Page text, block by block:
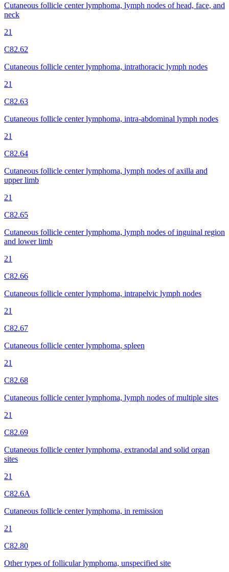
Cutaneous follicle center lymphoma, lymph nodes of head, face, and
neck
21
C82.62
Cutaneous follicle center lymphoma, intrathoracic lymph nodes
21
C82.63
Cutaneous follicle center lymphoma, intra-abdominal lymph nodes
21
C82.64
Cutaneous follicle center lymphoma, lymph nodes of axilla and
upper limb
21
C82.65
Cutaneous follicle center lymphoma, lymph nodes of inguinal region
and lower limb
21
C82.66
Cutaneous follicle center lymphoma, intrapelvic lymph nodes
21
C82.67
Cutaneous follicle center lymphoma, spleen
21
C82.68
Cutaneous follicle center lymphoma, lymph nodes of multiple sites
21
C82.69
Cutaneous follicle center lymphoma, extranodal and solid organ
sites
21
C82.6A
Cutaneous follicle center lymphoma, in remission
21
C82.80
Other types of follicular lymphoma, unspecified site